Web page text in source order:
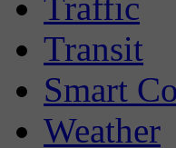
Transit
Smart
Weather